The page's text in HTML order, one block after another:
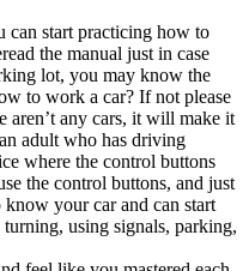
can start practicing how to
the manual just in case
lot, you may know the
to work a car? If not please
aren’t any cars, it will make it
adult who has driving
where the control buttons
the control buttons, and just
your car and can start
using signals, parking,